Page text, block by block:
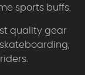
sports buffs.
quality gear